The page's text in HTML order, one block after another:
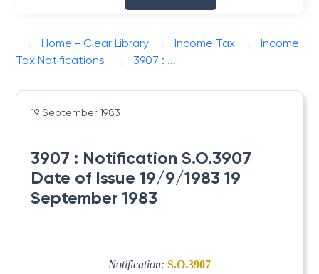
Home - Clear Library Income Tax
Income
Tax Notifications
3907 : ...
19 September 1983
3907 : Notification S.O.3907
Date of Issue 19/9/1983 19
September 1983
Notification: S.O.3907